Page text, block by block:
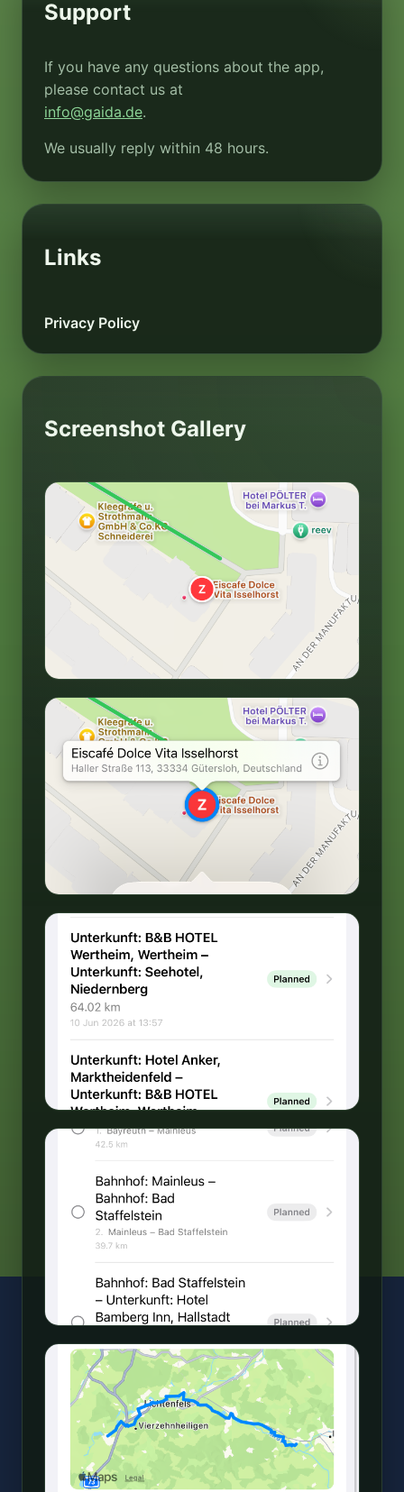
Support
If you have any questions about the app,
please contact us at
info@gaida.de.
We usually reply within 48 hours.
Links
Privacy Policy
Screenshot Gallery